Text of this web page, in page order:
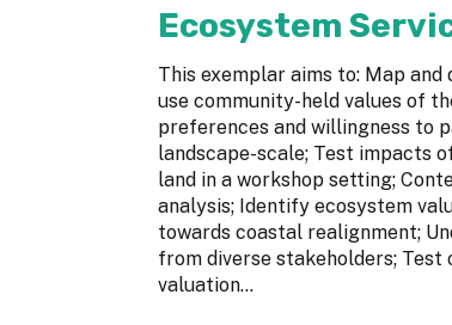
Ecosystem
This exemplar aims to: Map
use community-held values of
preferences and willingness to
landscape-scale; Test impacts
land in a workshop setting;
analysis; Identify ecosystem
towards coastal realignment;
from diverse stakeholders;
valuation...